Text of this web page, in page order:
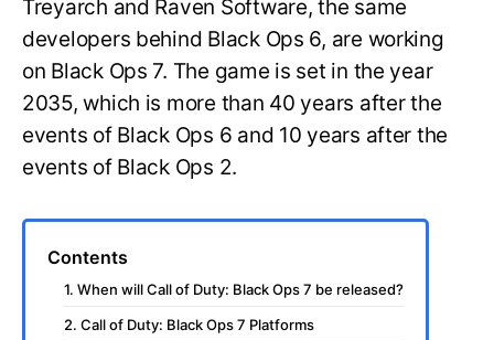
Treyarch and Raven Software, the same
developers behind Black Ops 6, are working
on Black Ops 7. The game is set in the year
2035, which is more than 40 years after the
events of Black Ops 6 and 10 years after the
events of Black Ops 2.
Contents
1. When will Call of Duty: Black Ops 7 be released?
2. Call of Duty: Black Ops 7 Platforms